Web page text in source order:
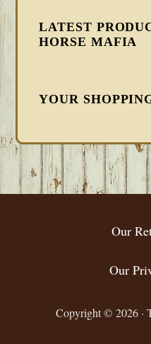
LATEST
HORSE MAFIA
YOUR
FOOTER
Our
Our
Copyright © 2026 ·